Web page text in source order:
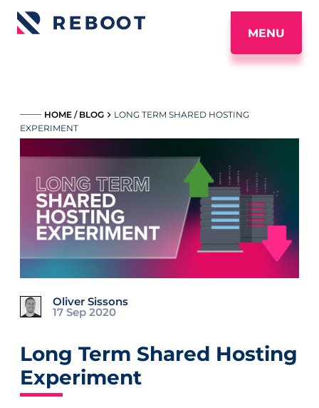
MENU
HOME / BLOG
LONG TERM SHARED HOSTING
EXPERIMENT
Oliver Sissons
17 Sep 2020
Long Term Shared Hosting
Experiment